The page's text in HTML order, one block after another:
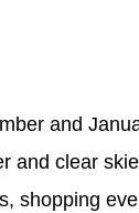
and
and clear
shopping